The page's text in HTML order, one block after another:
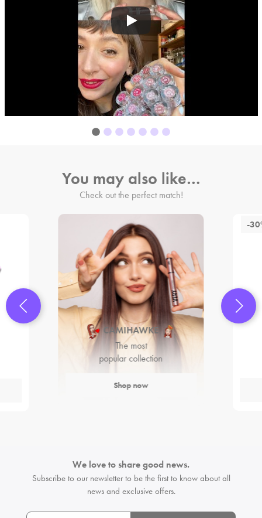
You may also like…
Check out the perfect match!
CAMIHAWKE
The most
popular collection
Shop now
-
We love to share good news.
Subscribe to our newsletter to be the firstto know about all
news and exclusive offers.